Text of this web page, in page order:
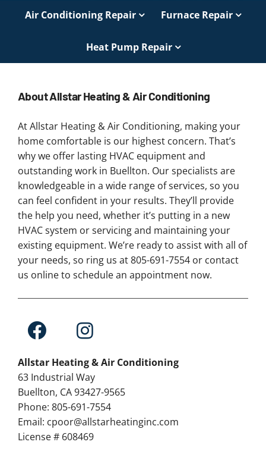
Air Conditioning Repair Furnace Repair
Heat Pump Repair
About Allstar Heating & Air Conditioning
At Allstar Heating & Air Conditioning, making your
home comfortable is our highest concern. That’s
why we offer lasting HVAC equipment and
outstanding work in Buellton. Our specialists are
knowledgeable in a wide range of services, so you
can feel confident in your results. They’ll provide
the help you need, whether it’s putting in a new
HVAC system or servicing and maintaining your
existing equipment. We’re ready to assist with all of
your needs, so ring us at 805-691-7554 or contact
us online to schedule an appointment now.
Allstar Heating & Air Conditioning
63 Industrial Way
Buellton, CA 93427-9565
Phone: 805-691-7554
Email: cpoor@allstarheatinginc.com
License # 608469